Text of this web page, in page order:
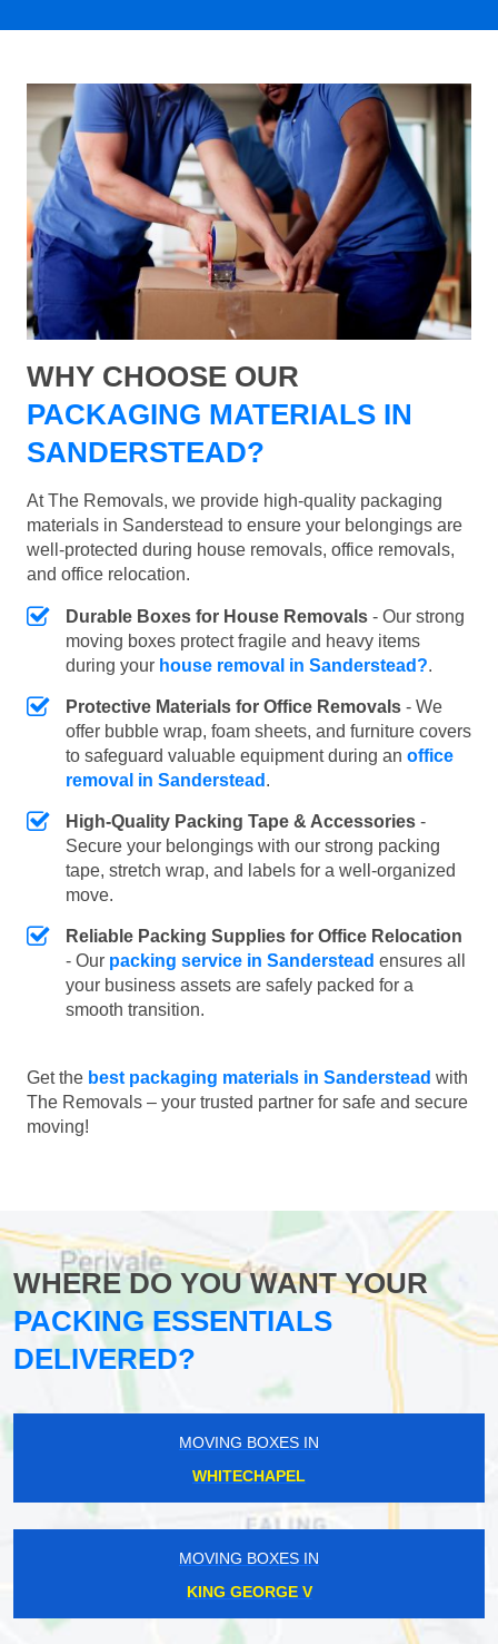
WHY CHOOSE OUR
PACKAGING MATERIALS IN
SANDERSTEAD?
At The Removals, we provide high-quality packaging
materials in Sanderstead to ensure your belongings are
well-protected during house removals, office removals,
and office relocation.
Durable Boxes for House Removals - Our strong
moving boxes protect fragile and heavy items
during your house removal in Sanderstead?.
Protective Materials for Office Removals - We
offer bubble wrap, foam sheets, and furniture covers
to safeguard valuable equipment during an office
removal in Sanderstead .
High-Quality Packing Tape & Accessories -
Secure your belongings with our strong packing
tape, stretch wrap, and labels for a well-organized
move.
Reliable Packing Supplies for Office Relocation
- Our packing service in Sanderstead ensures all
your business assets are safely packed for a
smooth transition.
Get the best packaging materials in Sanderstead with
The Removals – your trusted partner for safe and secure
moving!
WHERE DO YOU WANT YOUR
PACKING ESSENTIALS
DELIVERED?
MOVING BOXES IN
WHITECHAPEL
MOVING BOXES IN
KING GEORGE V